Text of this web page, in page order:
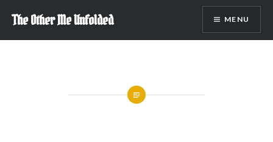
content
The Other Me Unfolded MENU